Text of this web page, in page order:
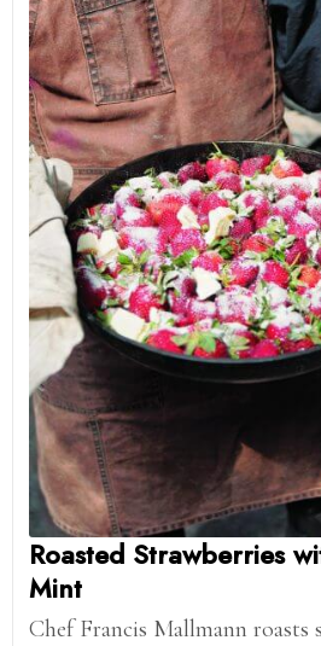
Roasted Strawberries
Mint
Chef Francis Mallmann roasts